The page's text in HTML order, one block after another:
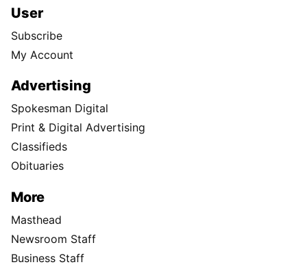
User
Subscribe
My Account
Advertising
Spokesman Digital
Print & Digital Advertising
Classifieds
Obituaries
More
Masthead
Newsroom Staff
Business Staff